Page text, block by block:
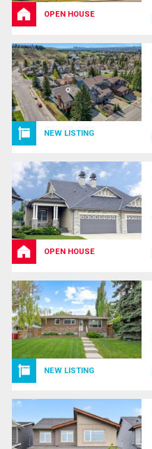
OPEN HOUSE
NEW LISTING
OPEN HOUSE
NEW LISTING